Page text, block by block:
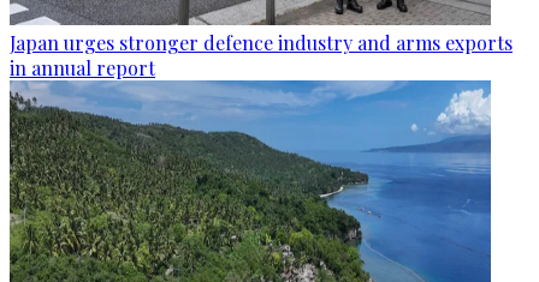
Japan urges stronger defence industry and arms exports
in annual report